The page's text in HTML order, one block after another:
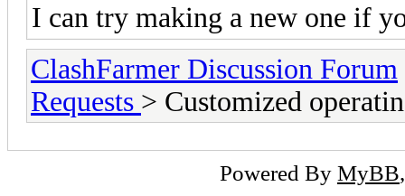
I can try making a new one if
ClashFarmer Discussion Forum
Requests > Customized
Powered By MyBB